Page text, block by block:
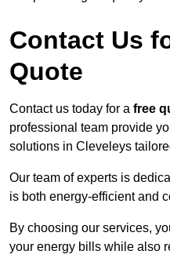
Contact Us
Quote
Contact us today for a free
professional team provide
solutions in Cleveleys
Our team of experts is
is both energy-efficient and
By choosing our services,
your energy bills while also